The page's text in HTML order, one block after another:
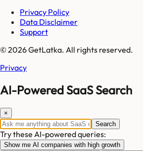
Privacy Policy
Data Disclaimer
Support
© 2026 GetLatka. All rights reserved.
Privacy
AI-Powered SaaS Search
×
Search
Try these AI-powered queries:
Show me AI companies with high growth